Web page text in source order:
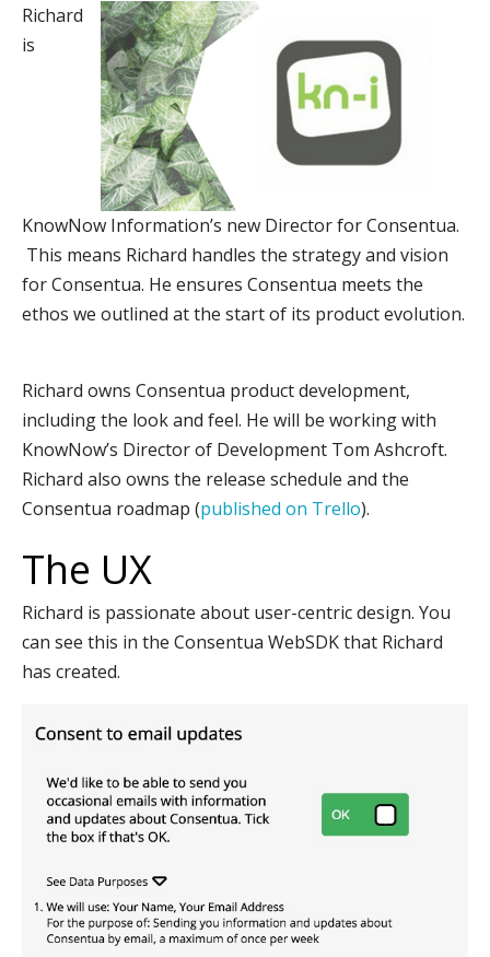
Richard
is
KnowNow Information’s new Director for Consentua.
This means Richard handles the strategy and vision
for Consentua. He ensures Consentua meets the
ethos we outlined at the start of its product evolution.
Richard owns Consentua product development,
including the look and feel. He will be working with
KnowNow’s Director of Development Tom Ashcroft.
Richard also owns the release schedule and the
Consentua roadmap (published on Trello).
The UX
Richard is passionate about user-centric design. You
can see this in the Consentua WebSDK that Richard
has created.